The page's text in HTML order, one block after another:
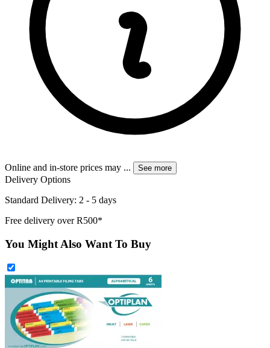
Online and in-store prices may ... See more
Delivery Options
Standard Delivery: 2 - 5 days
Free delivery over R500*
You Might Also Want To Buy